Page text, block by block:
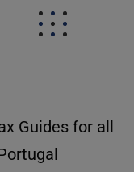
Guides for all